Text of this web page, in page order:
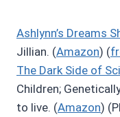
Ashlynn’s Dreams
Jillian. (Amazon) (
The Dark Side of
Children;
to live. (Amazon)